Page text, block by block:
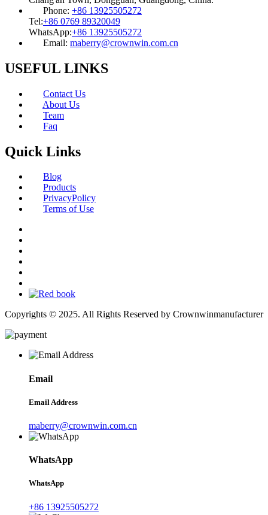
Phone: +86 13925505272
Tel:+86 0769 89320049
WhatsApp:+86 13925505272
Email: maberry@crownwin.com.cn
USEFUL LINKS
Contact Us
About Us
Team
Faq
Quick Links
Blog
Products
PrivacyPolicy
Terms of Use
Copyrights © 2025. All Rights Reserved by Crownwinmanufacturer
Email
Email Address
maberry@crownwin.com.cn
WhatsApp
WhatsApp
+86 13925505272